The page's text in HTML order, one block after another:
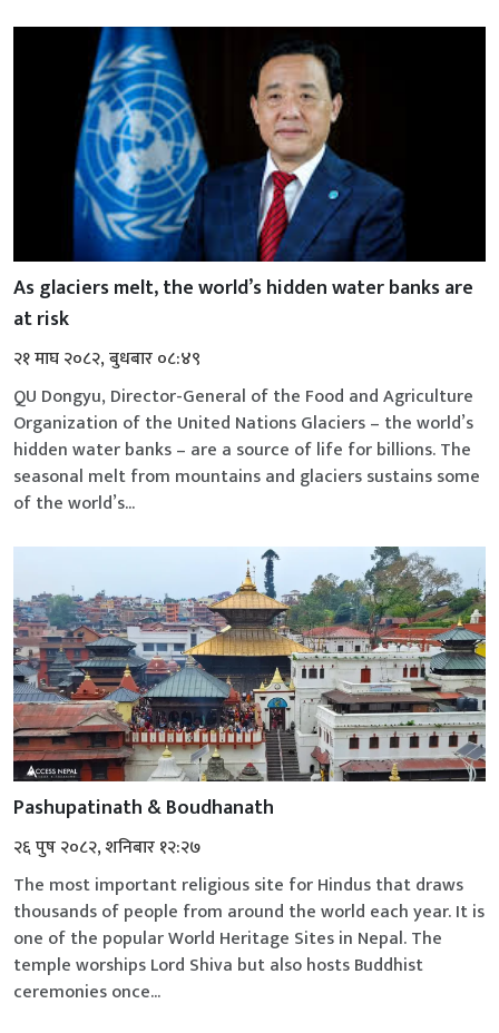
As glaciers melt, the world’s hidden water banks are
at risk
२१ माघ २०८२, बुधबार ०८:४९
QU Dongyu, Director-General of the Food and Agriculture
Organization of the United Nations Glaciers – the world’s
hidden water banks – are a source of life for billions. The
seasonal melt from mountains and glaciers sustains some
of the world’s...
Pashupatinath & Boudhanath
२६ पुष २०८२, शनिबार १२:२७
The most important religious site for Hindus that draws
thousands of people from around the world each year. It is
one of the popular World Heritage Sites in Nepal. The
temple worships Lord Shiva but also hosts Buddhist
ceremonies once...